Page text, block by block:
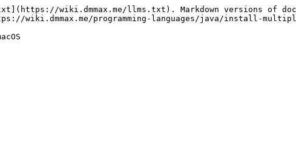
wiki.dmmax.me/llms.txt). Markdown versions of
wiki.dmmax.me/programming-languages/java/install-